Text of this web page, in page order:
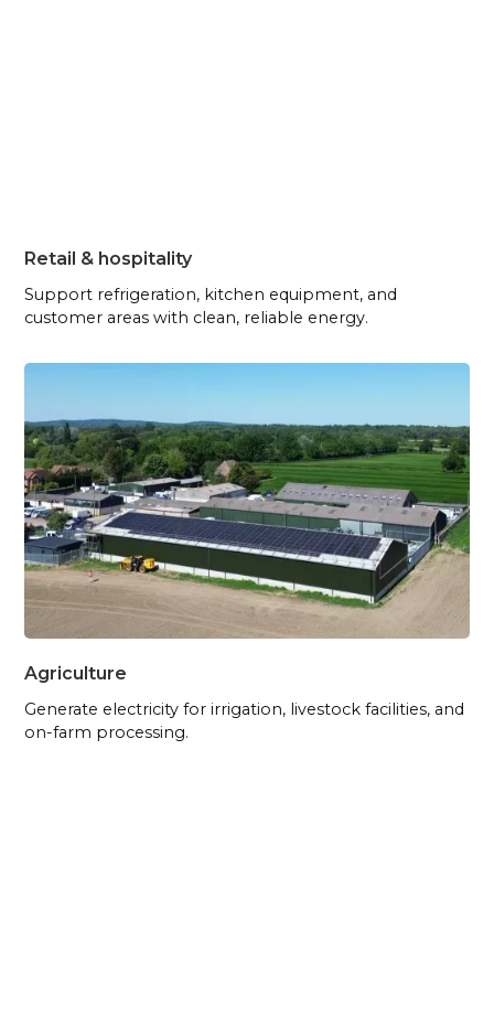
Retail & hospitality
Support refrigeration, kitchen equipment, and
customer areas with clean, reliable energy.
Agriculture
Generate electricity for irrigation, livestock facilities, and
on-farm processing.